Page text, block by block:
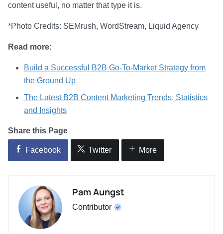
content useful, no matter that type it is.
*Photo Credits: SEMrush, WordStream, Liquid Agency
Read more:
Build a Successful B2B Go-To-Market Strategy from
the Ground Up
The Latest B2B Content Marketing Trends, Statistics
and Insights
Share this Page
Facebook Twitter More
Pam Aungst
Contributor